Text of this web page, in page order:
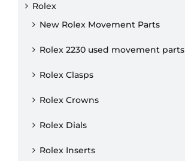
Rolex
New Rolex Movement Parts
Rolex 2230 used movement parts
Rolex Clasps
Rolex Crowns
Rolex Dials
Rolex Inserts